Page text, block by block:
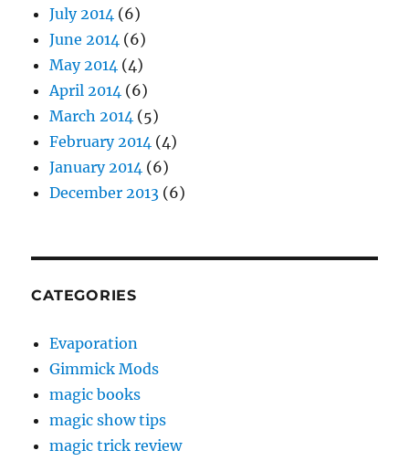
July 2014 (6)
June 2014 (6)
May 2014 (4)
April 2014 (6)
March 2014 (5)
February 2014 (4)
January 2014 (6)
December 2013 (6)
CATEGORIES
Evaporation
Gimmick Mods
magic books
magic show tips
magic trick review